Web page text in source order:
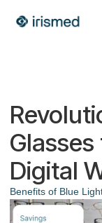
Digital
Benefits of Blue